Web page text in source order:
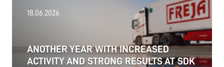
18.06.2026
ANOTHER YEAR WITH INCREASED
ACTIVITY AND STRONG RESULTS AT SDK